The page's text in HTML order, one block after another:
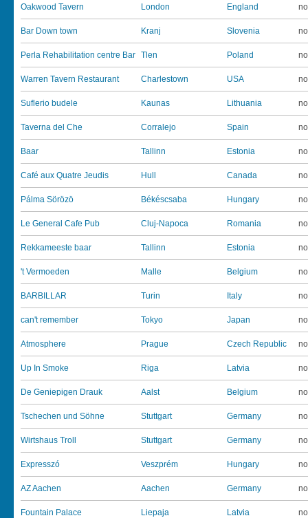
Oakwood Tavern London England
Bar Down town Kranj Slovenia
Perla Rehabilitation centre Bar Tlen Poland
Warren Tavern Restaurant Charlestown USA
Suflerio budele Kaunas Lithuania
Taverna del Che Corralejo Spain
Baar Tallinn Estonia
Café aux Quatre Jeudis Hull Canada
Pálma Sörözö Békéscsaba Hungary
Le General Cafe Pub Cluj-Napoca Romania
Rekkameeste baar Tallinn Estonia
't Vermoeden Malle Belgium
BARBILLAR Turin Italy
can't remember Tokyo Japan
Atmosphere Prague Czech Republic
Up In Smoke Riga Latvia
De Geniepigen Drauk Aalst Belgium
Tschechen und Söhne Stuttgart Germany
Wirtshaus Troll Stuttgart Germany
Expresszó Veszprém Hungary
AZ Aachen Aachen Germany
Fountain Palace Liepaja Latvia